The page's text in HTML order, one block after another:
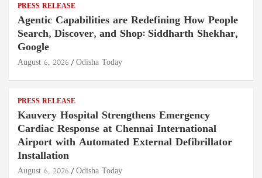
PRESS RELEASE
Agentic Capabilities are Redefining How People
Search, Discover, and Shop: Siddharth Shekhar,
Google
August 6, 2026 Odisha Today
PRESS RELEASE
Kauvery Hospital Strengthens Emergency
Cardiac Response at Chennai International
Airport with Automated External Defibrillator
Installation
August 6, 2026 Odisha Today